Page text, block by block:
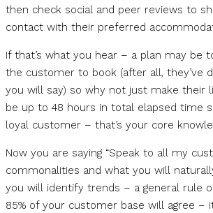
then check social and peer reviews to
contact with their preferred
If that’s what you hear – a plan may be
the customer to book (after all, they’ve
you will say) so why not just make their
be up to 48 hours in total elapsed time
loyal customer – that’s your core
Now you are saying “Speak to all my
commonalities and what you will
you will identify trends – a general rule
85% of your customer base will agree –